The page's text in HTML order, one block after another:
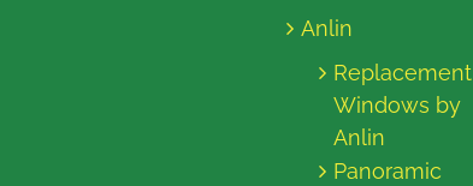
Anlin
Replacement
Windows by
Anlin
Panoramic